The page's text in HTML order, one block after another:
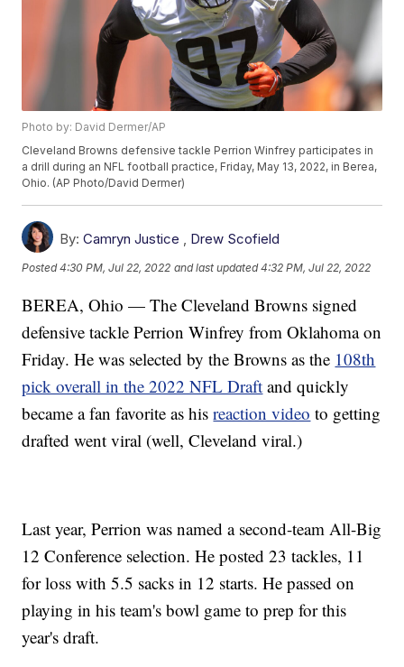
Photo by: David Dermer/AP
Cleveland Browns defensive tackle Perrion Winfrey participates in
a drill during an NFL football practice, Friday, May 13, 2022, in Berea,
Ohio. (AP Photo/David Dermer)
By: Camryn Justice , Drew Scofield
Posted4:30 PM, Jul 22, 2022 and last updated 4:32 PM, Jul 22, 2022
BEREA, Ohio — The Cleveland Browns signed
defensive tackle Perrion Winfrey from Oklahoma on
Friday. He was selected by the Browns as the 108th
pick overall in the 2022 NFL Draft and quickly
became a fan favorite as hisreaction video to getting
drafted went viral (well, Cleveland viral.)
Last year, Perrion was named a second-team All-Big
12 Conference selection. He posted 23 tackles, 11
for loss with 5.5 sacks in 12 starts. He passed on
playing in his team's bowl game to prep for this
year's draft.